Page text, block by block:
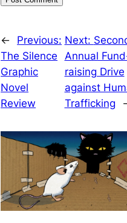
←
Previous:
The Silence
Graphic
Novel
Review
Next:
Annual
raising Drive
against
Trafficking